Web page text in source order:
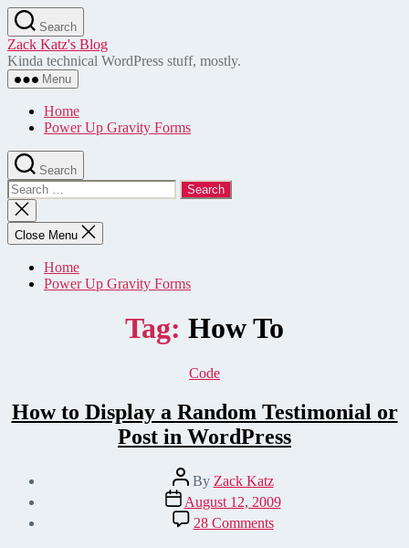
Skip
to
the
content
Search
Zack Katz's Blog
Kinda technical WordPress stuff, mostly.
Menu
Home
Power Up Gravity Forms
Search
Search
for:
Close
search
Close Menu
Home
Power Up Gravity Forms
Tag: How To
Categories
Code
How to Display a Random Testimonial or
Post in WordPress
Post
author
By Zack Katz
Post
date
August 12, 2009
28 Commentson
How